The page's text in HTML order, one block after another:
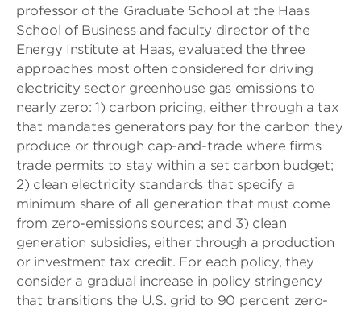
professor of the Graduate School at the Haas
School of Business and faculty director of the
Energy Institute at Haas, evaluated the three
approaches most often considered for driving
electricity sector greenhouse gas emissions to
nearly zero: 1) carbon pricing, either through a tax
that mandates generators pay for the carbon they
produce or through cap-and-trade where firms
trade permits to stay within a set carbon budget;
2) clean electricity standards that specify a
minimum share of all generation that must come
from zero-emissions sources; and 3) clean
generation subsidies, either through a production
or investment tax credit. For each policy, they
consider a gradual increase in policy stringency
that transitions the U.S. grid to 90 percent zero-